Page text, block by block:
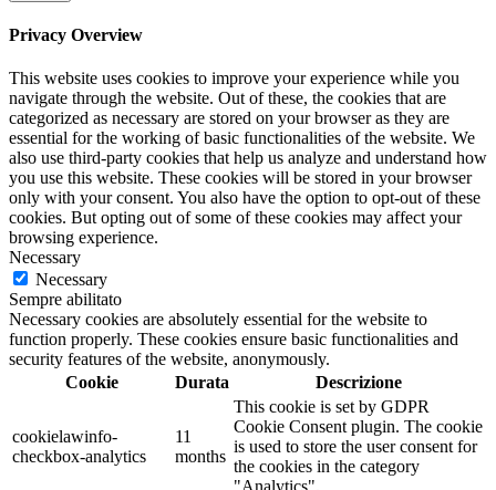
Privacy Overview
This website uses cookies to improve your experience while you
navigate through the website. Out of these, the cookies that are
categorized as necessary are stored on your browser as they are
essential for the working of basic functionalities of the website. We
also use third-party cookies that help us analyze and understand how
you use this website. These cookies will be stored in your browser
only with your consent. You also have the option to opt-out of these
cookies. But opting out of some of these cookies may affect your
browsing experience.
Necessary
Necessary
Sempre abilitato
Necessary cookies are absolutely essential for the website to
function properly. These cookies ensure basic functionalities and
security features of the website, anonymously.
Cookie
Durata Descrizione
cookielawinfo-
checkbox-analytics
11
months
This cookie is set by GDPR
Cookie Consent plugin. The cookie
is used to store the user consent for
the cookies in the category
"Analytics".